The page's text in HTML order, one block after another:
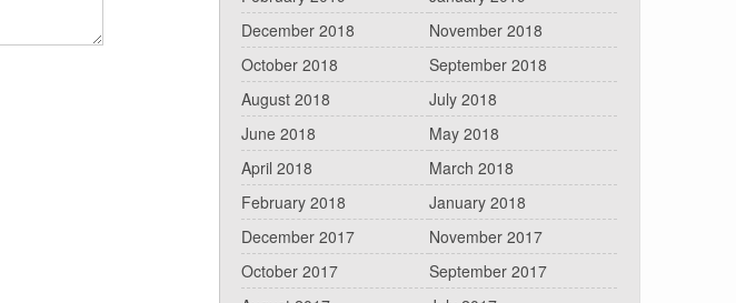
December 2018
November 2018
October 2018
September 2018
August 2018
July 2018
June 2018
May 2018
April 2018
March 2018
February 2018
January 2018
December 2017
November 2017
October 2017
September 2017